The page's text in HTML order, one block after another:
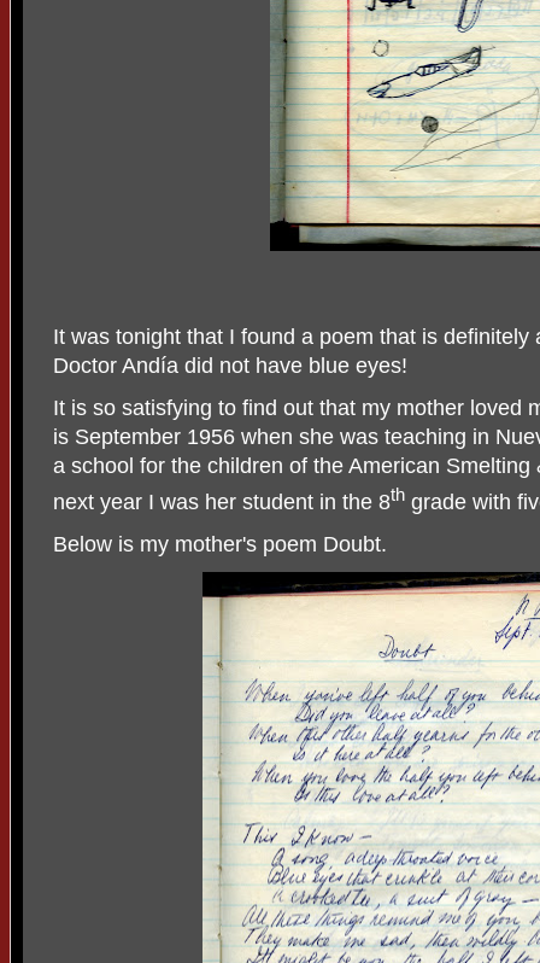
It was tonight that I found a poem that is
Doctor Andía did not have blue eyes!
It is so satisfying to find out that my mother loved
is September 1956 when she was teaching in
a school for the children of the American
next year I was her student in the 8th grade with
Below is my mother's poem Doubt.